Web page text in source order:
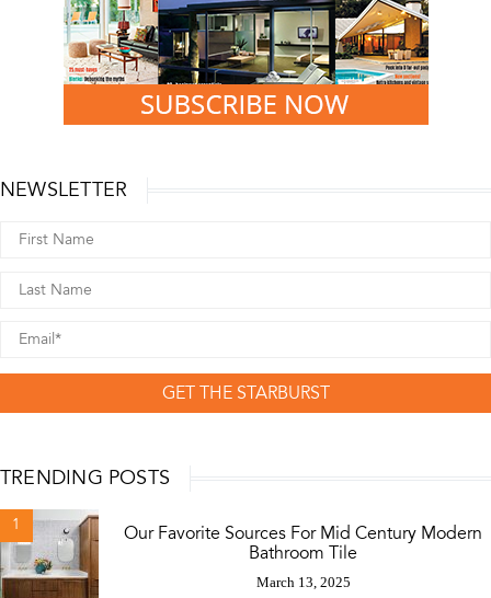
NEWSLETTER
GET THE STARBURST
TRENDING POSTS
1
Our Favorite Sources For Mid Century Modern
Bathroom Tile
March 13, 2025